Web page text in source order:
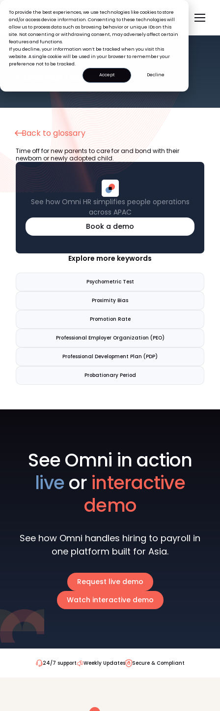
To provide the best experiences, we use technologies like cookies to store
and/or access device information. Consenting to these technologies will
allow us to process data such as browsing behavior or unique IDs on this
site. Not consenting or withdrawing consent, may adversely affect certain
features and functions.
If you decline, your information won’t be tracked when you visit this
website. A single cookie will be used in your browser to remember your
preference not to be tracked.
Accept
Decline
HR GLOSSARY
Parental Leave
Back to glossary
See how Omni HR simplifies people operations
across APAC
Book a demo
Time off for new parents to care for and bond with their
newborn or newly adopted child.
Explore more keywords
Psychometric Test
Proximity Bias
Promotion Rate
Professional Employer Organization (PEO)
Professional Development Plan (PDP)
Probationary Period
See Omni in action
liveor interactive
demo
See how Omni handles hiring to payroll in
one platform built for Asia.
Request live demo
Watch interactive demo
24/7 support Weekly Updates Secure & Compliant